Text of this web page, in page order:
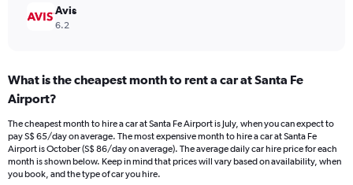
Avis
6.2
What is the cheapest month to rent a car at Santa Fe
Airport?
The cheapest month to hire a car at Santa Fe Airport is July, when you can expect to
pay S$ 65/day on average. The most expensive month to hire a car at Santa Fe
Airport is October (S$ 86/day on average). The average daily car hire price for each
month is shown below. Keep in mind that prices will vary based on availability, when
you book, and the type of car you hire.